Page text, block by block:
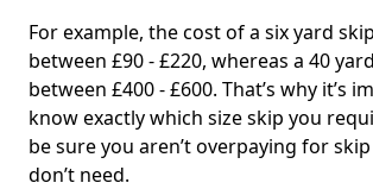
For example, the cost of a six yard
between £90 - £220, whereas a 40
between £400 - £600. That’s why it’s
know exactly which size skip you
be sure you aren’t overpaying for
don’t need.